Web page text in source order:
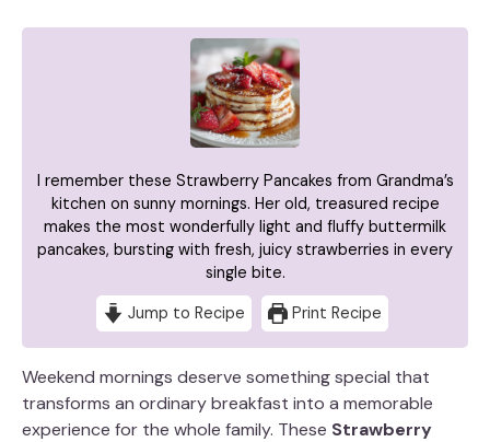
I remember these Strawberry Pancakes from Grandma’s
kitchen on sunny mornings. Her old, treasured recipe
makes the most wonderfully light and fluffy buttermilk
pancakes, bursting with fresh, juicy strawberries in every
single bite.
Jump to Recipe Print Recipe
Weekend mornings deserve something special that
transforms an ordinary breakfast into a memorable
experience for the whole family. These Strawberry